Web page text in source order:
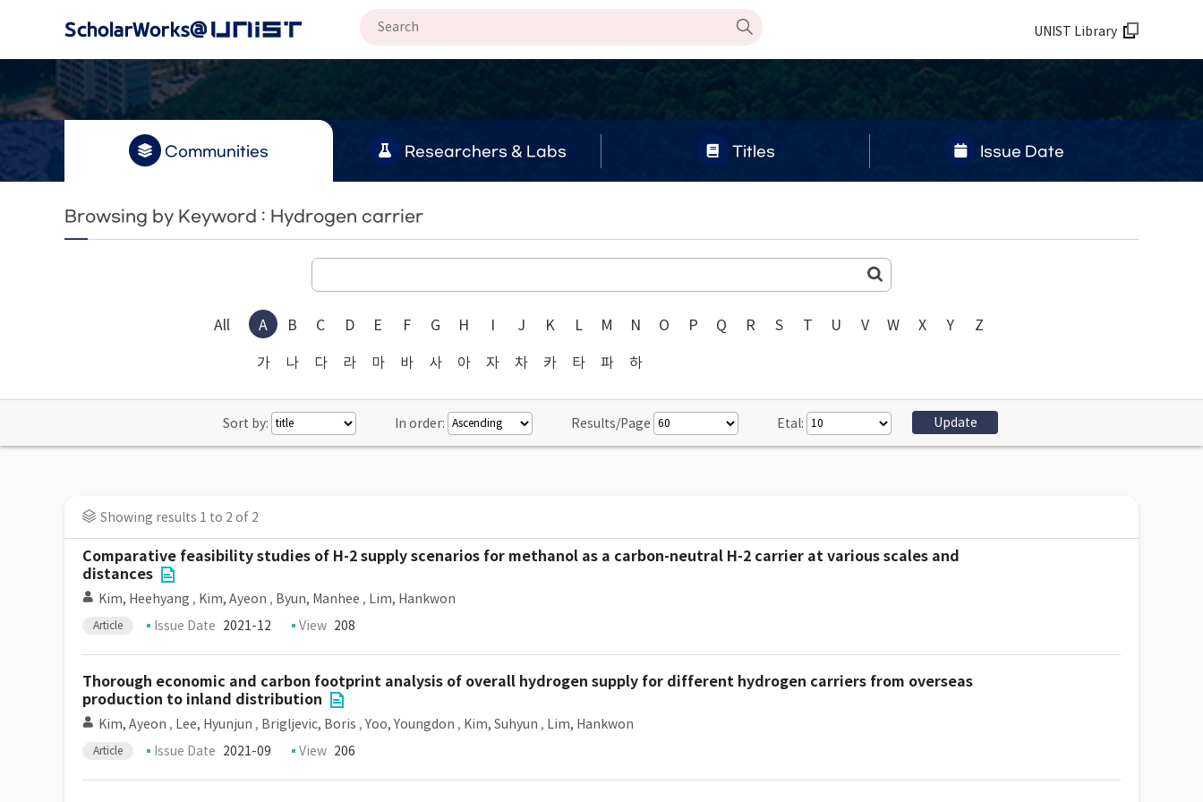
UNIST Library
Communities Researchers & Labs Titles Issue Date
Browsing by Keyword : Hydrogen carrier
All A B C D E F G H I J K L M N O P Q R S T U V W X Y Z
가 나 다 라 마 바 사 아 자 차 카 타 파 하
Sort by: In order: Results/Page Etal:
Showing results 1 to 2 of 2
Comparative feasibility studies of H-2 supply scenarios for methanol as a carbon-neutral H-2 carrier at various scales and
distances
Kim, Heehyang , Kim, Ayeon , Byun, Manhee , Lim, Hankwon
Article Issue Date 2021-12 View 208
Thorough economic and carbon footprint analysis of overall hydrogen supply for different hydrogen carriers from overseas
production to inland distribution
Kim, Ayeon , Lee, Hyunjun , Brigljevic, Boris , Yoo, Youngdon , Kim, Suhyun , Lim, Hankwon
Article Issue Date 2021-09 View 206